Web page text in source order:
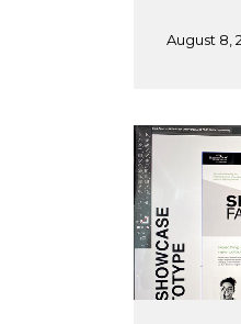
August 8,
Shelissa’s
Fall
Practicum